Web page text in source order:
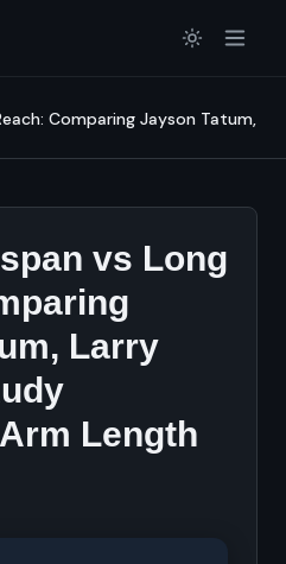
Comparing Jayson Tatum,
vs Long
Larry
Length